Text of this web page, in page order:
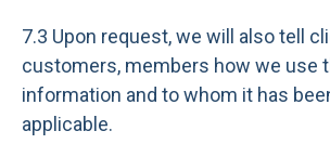
7.3 Upon request, we will also tell
customers, members how we use
information and to whom it has
applicable.